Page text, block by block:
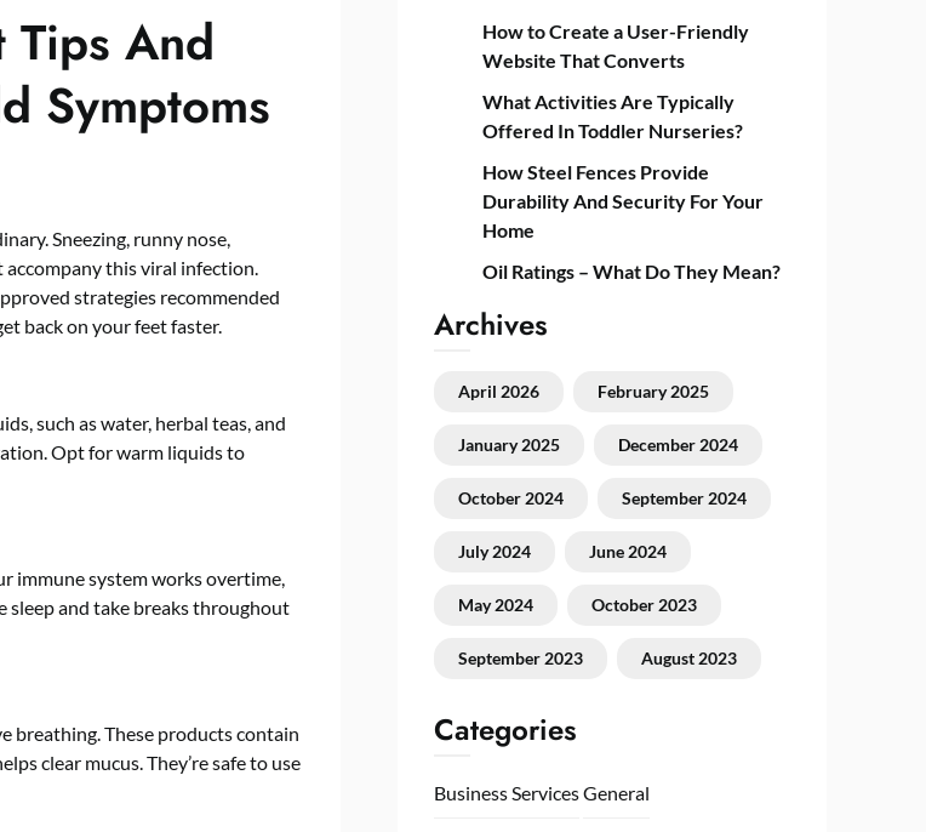
Tips And
Symptoms
Sneezing, runny nose,
accompany this viral infection.
strategies recommended
back on your feet faster.
such as water, herbal teas, and
Opt for warm liquids to
immune system works overtime,
sleep and take breaks throughout
breathing. These products contain
clear mucus. They’re safe to use
How to Create a User-Friendly
Website That Converts
What Activities Are Typically
Offered In Toddler Nurseries?
How Steel Fences Provide
Durability And Security For Your
Home
Oil Ratings – What Do They Mean?
Archives
April 2026 February 2025
January 2025 December 2024
October 2024 September 2024
July 2024 June 2024
May 2024 October 2023
September 2023 August 2023
Categories
Business ServicesGeneral